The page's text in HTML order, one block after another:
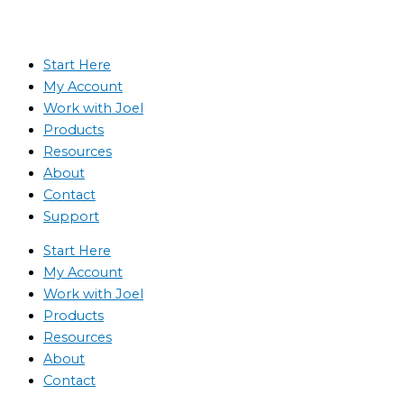
Start Here
My Account
Work with Joel
Products
Resources
About
Contact
Support
Start Here
My Account
Work with Joel
Products
Resources
About
Contact